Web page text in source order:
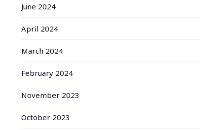
June 2024
April 2024
March 2024
February 2024
November 2023
October 2023